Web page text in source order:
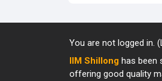
You are not logged in. (
IIM Shillong has been
offering good quality